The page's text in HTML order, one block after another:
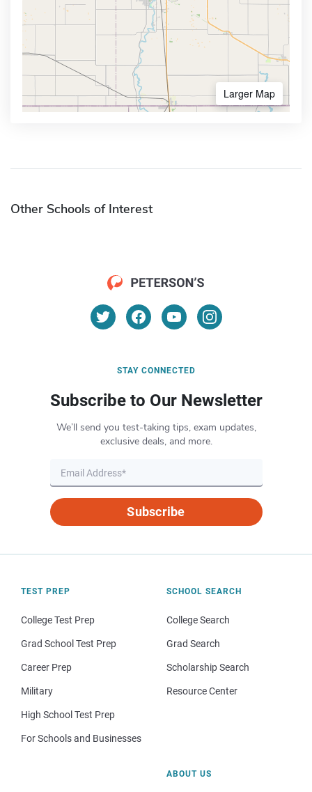
Larger Map
Other Schools of Interest
STAY CONNECTED
Subscribe to Our Newsletter
We’ll send you test-taking tips, exam updates,
exclusive deals, and more.
Subscribe
TEST PREP
College Test Prep
Grad School Test Prep
Career Prep
Military
High School Test Prep
For Schools and Businesses
SCHOOL SEARCH
College Search
Grad Search
Scholarship Search
Resource Center
ABOUT US